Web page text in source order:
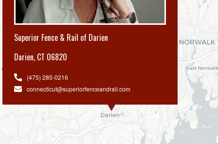
Superior Fence & Rail of Darien
Darien, CT 06820
(475) 285-0216
connecticut@superiorfenceandrail.com